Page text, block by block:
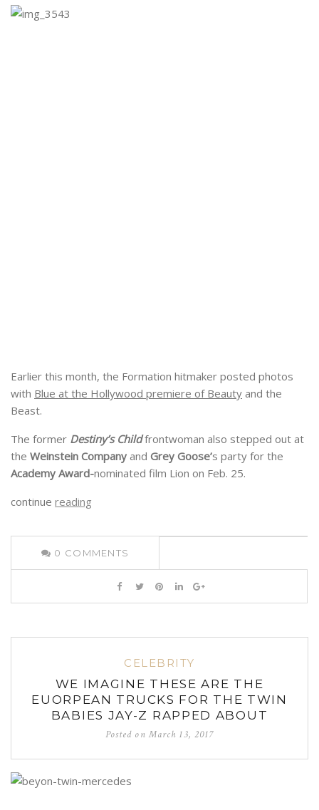
Earlier this month, the Formation hitmaker posted photos
with Blue at the Hollywood premiere of Beauty and the
Beast.
The former Destiny’s Childfrontwoman also stepped out at
the Weinstein Company and Grey Goose’s party for the
Academy Award-nominated film Lion on Feb. 25.
continue reading
0 COMMENTS
CELEBRITY
WE IMAGINE THESE ARE THE
EUORPEAN TRUCKS FOR THE TWIN
BABIES JAY-Z RAPPED ABOUT
Posted on March 13, 2017